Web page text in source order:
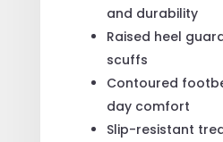
and durability
Raised heel
scuffs
Contoured
day comfort
Slip-resistant